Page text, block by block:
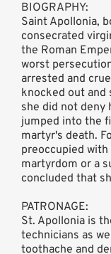
BIOGRAPHY:
Saint Apollonia,
consecrated
the Roman
worst
arrested and
knocked out and
she did not deny
jumped into the
martyr's death.
preoccupied
martyrdom or a
concluded that
PATRONAGE:
St. Apollonia is
technicians as
toothache and